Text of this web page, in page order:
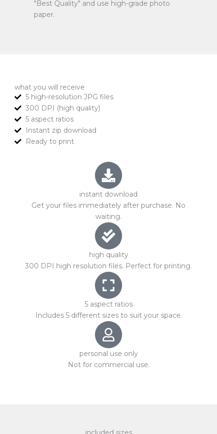
"Best Quality" and use high-grade photo
paper.
what you will receive
5 high-resolution JPG files
300 DPI (high quality)
5 aspect ratios
Instant zip download
Ready to print
instant download
Get your files immediately after purchase. No
waiting.
high quality
300 DPI high resolution files. Perfect for printing.
5 aspect ratios
Includes 5 different sizes to suit your space.
personal use only
Not for commercial use.